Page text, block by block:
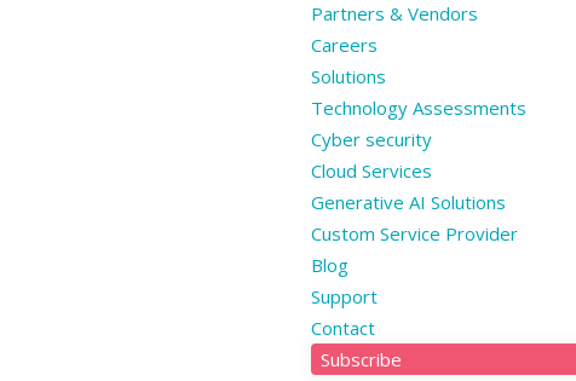
Partners & Vendors
Careers
Solutions
Technology Assessments
Cyber security
Cloud Services
Generative AI Solutions
Custom Service Provider
Blog
Support
Contact
Subscribe